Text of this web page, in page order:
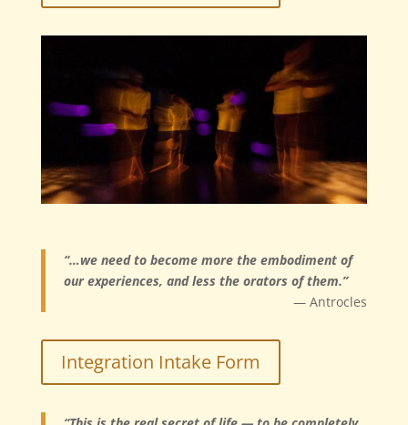
“…we need to become more the embodiment of
our experiences, and less the orators of them.”
— Antrocles
Integration Intake Form